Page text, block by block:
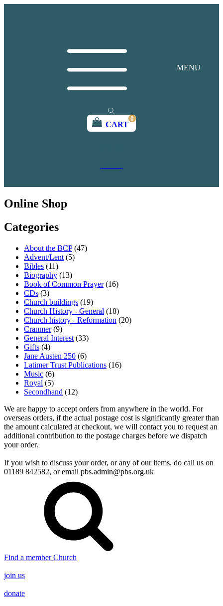
CART
0
MENU
Online Shop
Categories
About the BCP (47)
Advent/Lent (5)
Bibles (11)
Biography (13)
Book of Common Prayer (16)
CDs (3)
Church buildings (19)
Church History - General (18)
Church history - Reformation (20)
Cranmer (9)
General Interest (33)
Gifts (4)
Jane Austen 250 (6)
Latimer Trust Publications (16)
Music (6)
Royal (5)
Secondhand (12)
We are happy to accept orders from anywhere in the world. For
overseas orders, if the actual postage cost is significantly greater than
the amount calculated at checkout, we will contact you to request an
additional contribution to the postage charges before we dispatch
your order.
If you wish to discuss your order, or any of our items, do call us on
01189 842582, or email pbs.admin@pbs.org.uk
Find a member Church
join us
donate